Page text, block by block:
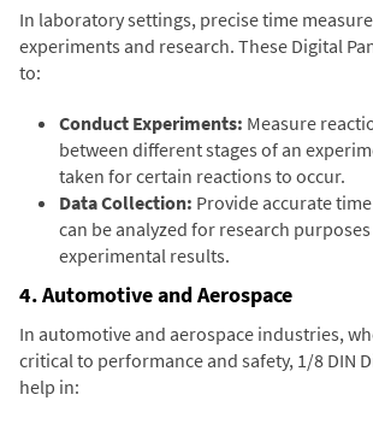
In laboratory settings, precise time
experiments and research. These Digital
to:
Conduct Experiments: Measure
between different stages of an
taken for certain reactions to occur.
Data Collection: Provide accurate
can be analyzed for research
experimental results.
4. Automotive and Aerospace
In automotive and aerospace industries,
critical to performance and safety, 1/8 DIN
help in: